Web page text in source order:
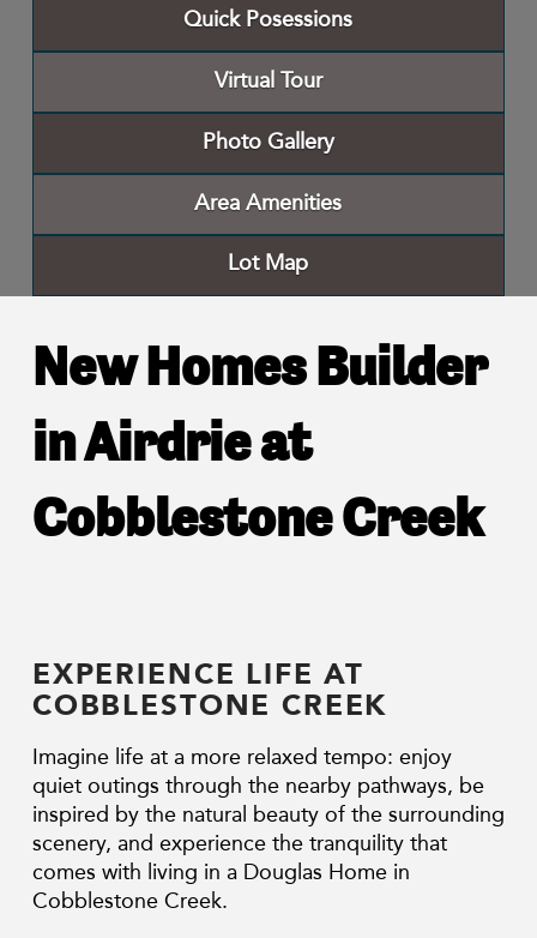
Quick Posessions
Virtual Tour
Photo Gallery
Area Amenities
Lot Map
New Homes Builder
in Airdrie at
Cobblestone Creek
EXPERIENCE LIFE AT
COBBLESTONE CREEK
Imagine life at a more relaxed tempo: enjoy
quiet outings through the nearby pathways, be
inspired by the natural beauty of the surrounding
scenery, and experience the tranquility that
comes with living in a Douglas Home in
Cobblestone Creek.